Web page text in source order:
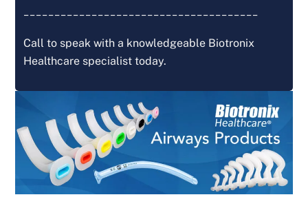
Call to speak with a knowledgeable Biotronix
Healthcare specialist today.